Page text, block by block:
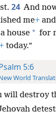
24 And
me+and
house * for
today.”
5:6
World
will destroy